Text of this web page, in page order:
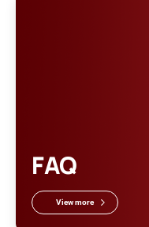
FAQ
View more